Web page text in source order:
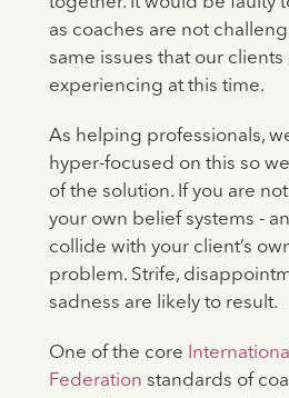
as coaches are not
same issues that our
experiencing at this time.
As helping professionals,
hyper-focused on this so
of the solution. If you are
your own belief systems -
collide with your client’s
problem. Strife,
sadness are likely to result.
One of the core
Federation standards of